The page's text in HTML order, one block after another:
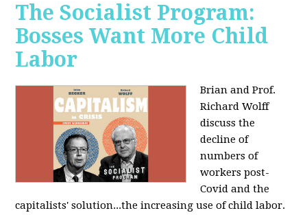
The Socialist Program:
Bosses Want More Child
Labor
Brian and Prof.
Richard Wolff
discuss the
decline of
numbers of
workers post-
Covid and the
capitalists' solution...the increasing use of child labor.